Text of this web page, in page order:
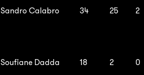
Sandro Calabro 34 25 2
Soufiane Dadda 18 2 0